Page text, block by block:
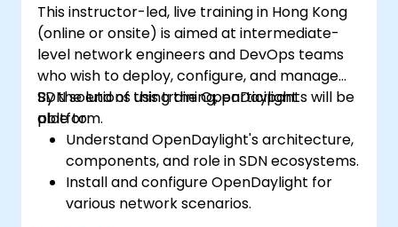
This instructor-led, live training in Hong Kong
(online or onsite) is aimed at intermediate-
level network engineers and DevOps teams
who wish to deploy, configure, and manage
SDN solutions using the OpenDaylight
platform.
By the end of this training, participants will be
able to:
Understand OpenDaylight's architecture,
components, and role in SDN ecosystems.
Install and configure OpenDaylight for
various network scenarios.